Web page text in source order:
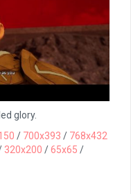
glory.
/ 700x393 / 768x432
320x200 /65x65 /